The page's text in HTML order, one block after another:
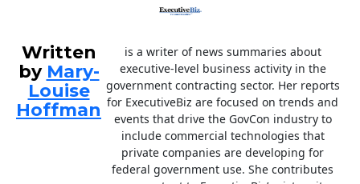
Written
by Mary-
Louise
Hoffman
is a writer of news summaries about
executive-level business activity in the
government contracting sector. Her reports
for ExecutiveBiz are focused on trends and
events that drive the GovCon industry to
include commercial technologies that
private companies are developing for
federal government use. She contributes